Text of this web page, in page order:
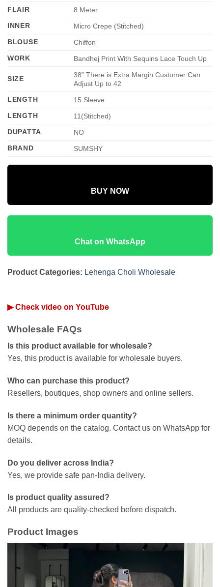
FLAIR
8 Meter
INNER
Micro Crepe (Stitched)
BLOUSE
Chiffon
WORK
Bandhej Print With Sequins Lace Touch Up
SIZE
38” There is Extra Margin Customer Can
Adjust Up to 42
LENGTH
15 Sleeve
LENGTH
11(Stitched)
DUPATTA
NO
BRAND
SUMSHY
BUY NOW
Chat on WhatsApp
Product Categories: Lehenga Choli Wholesale
▶ Check video on YouTube
Wholesale FAQs
Is this product available for wholesale?
Yes, this product is available for wholesale buyers.
Who can purchase this product?
Resellers, boutiques, shop owners and online sellers.
Is there a minimum order quantity?
MOQ depends on the catalog. Contact us on WhatsApp for
details.
Do you deliver across India?
Yes, we provide safe pan-India delivery.
Is product quality assured?
All products are quality-checked before dispatch.
Product Images